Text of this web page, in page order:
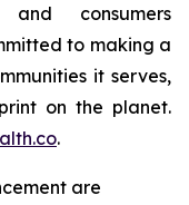
consumers
to making a
it serves,
on the planet.
.
are